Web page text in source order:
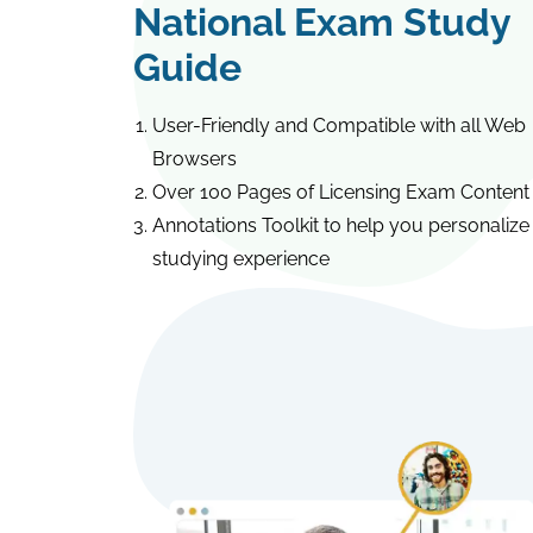
National Exam Study
Guide
User-Friendly and Compatible with all Web
Browsers
Over 100 Pages of Licensing Exam Content
Annotations Toolkit to help you
studying experience